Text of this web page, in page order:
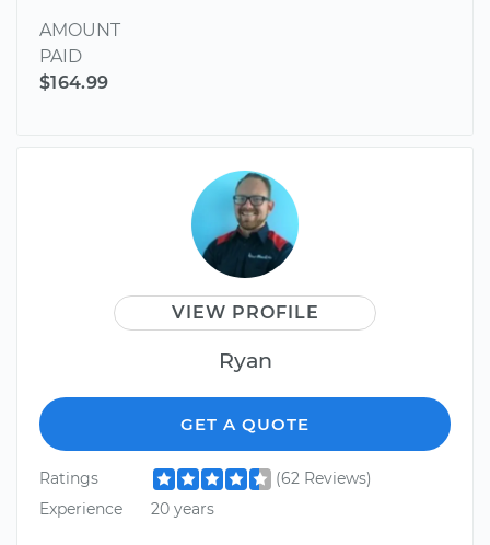
AMOUNT
PAID
$164.99
VIEW PROFILE
Ryan
GET A QUOTE
Ratings
(62 Reviews)
Experience
20 years